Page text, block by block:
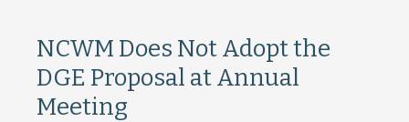
NCWM Does Not Adopt the
DGE Proposal at Annual
Meeting